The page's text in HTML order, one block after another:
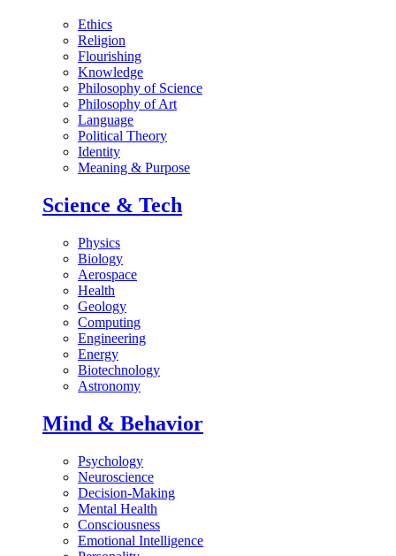
Ethics
Religion
Flourishing
Knowledge
Philosophy of Science
Philosophy of Art
Language
Political Theory
Identity
Meaning & Purpose
Science & Tech
Physics
Biology
Aerospace
Health
Geology
Computing
Engineering
Energy
Biotechnology
Astronomy
Mind & Behavior
Psychology
Neuroscience
Decision-Making
Mental Health
Consciousness
Emotional Intelligence